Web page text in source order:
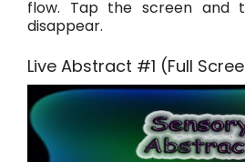
flow. Tap the screen and
disappear.
Live Abstract #1 (Full